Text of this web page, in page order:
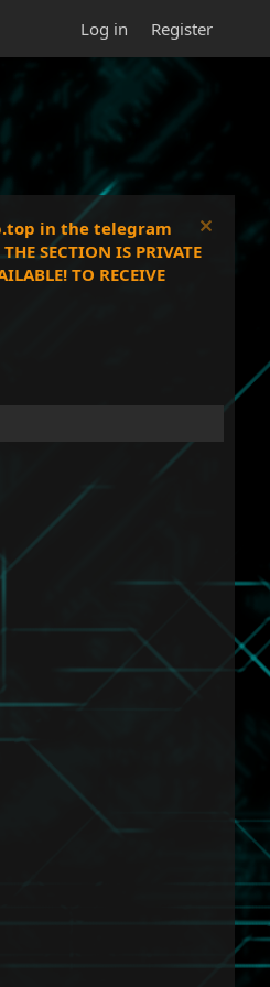
Log in Register
in the telegram
SECTION IS PRIVATE
TO RECEIVE